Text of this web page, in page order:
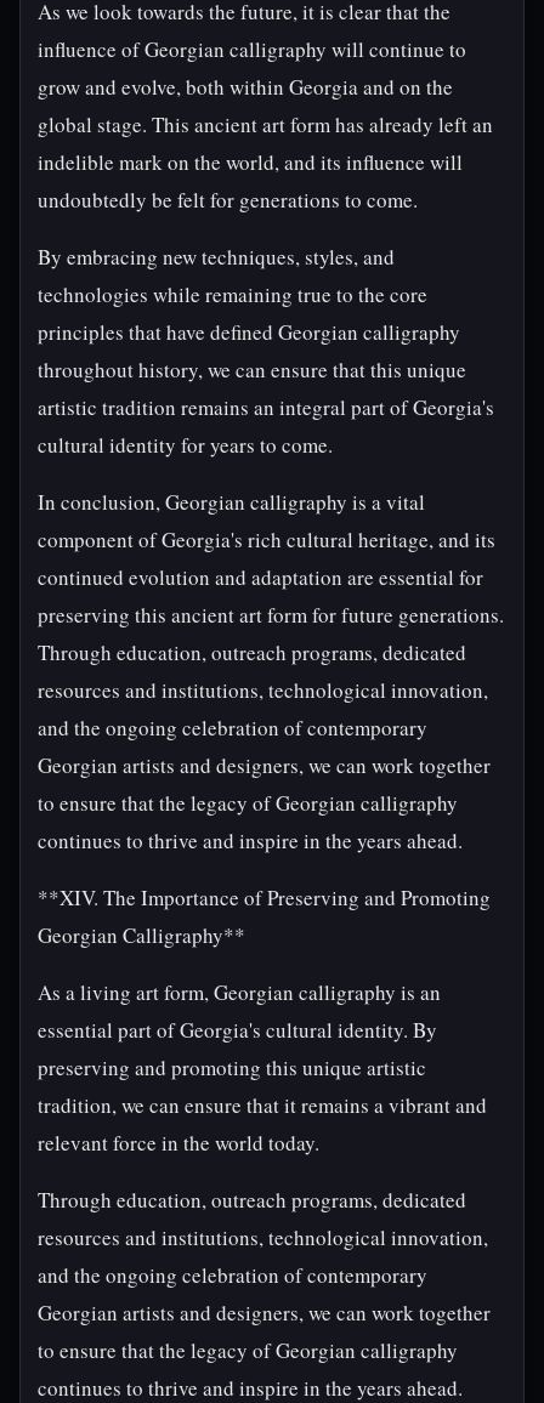
As we look towards the future, it is clear that the
influence of Georgian calligraphy will continue to
grow and evolve, both within Georgia and on the
global stage. This ancient art form has already left an
indelible mark on the world, and its influence will
undoubtedly be felt for generations to come.
By embracing new techniques, styles, and
technologies while remaining true to the core
principles that have defined Georgian calligraphy
throughout history, we can ensure that this unique
artistic tradition remains an integral part of Georgia's
cultural identity for years to come.
In conclusion, Georgian calligraphy is a vital
component of Georgia's rich cultural heritage, and its
continued evolution and adaptation are essential for
preserving this ancient art form for future generations.
Through education, outreach programs, dedicated
resources and institutions, technological innovation,
and the ongoing celebration of contemporary
Georgian artists and designers, we can work together
to ensure that the legacy of Georgian calligraphy
continues to thrive and inspire in the years ahead.
**XIV. The Importance of Preserving and Promoting
Georgian Calligraphy**
As a living art form, Georgian calligraphy is an
essential part of Georgia's cultural identity. By
preserving and promoting this unique artistic
tradition, we can ensure that it remains a vibrant and
relevant force in the world today.
Through education, outreach programs, dedicated
resources and institutions, technological innovation,
and the ongoing celebration of contemporary
Georgian artists and designers, we can work together
to ensure that the legacy of Georgian calligraphy
continues to thrive and inspire in the years ahead.